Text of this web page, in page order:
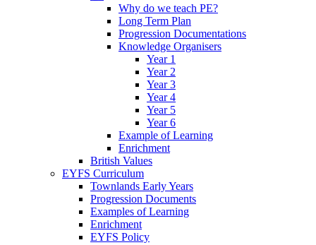
Why do we teach PE?
Long Term Plan
Progression Documentations
Knowledge Organisers
Year 1
Year 2
Year 3
Year 4
Year 5
Year 6
Example of Learning
Enrichment
British Values
EYFS Curriculum
Townlands Early Years
Progression Documents
Examples of Learning
Enrichment
EYFS Policy